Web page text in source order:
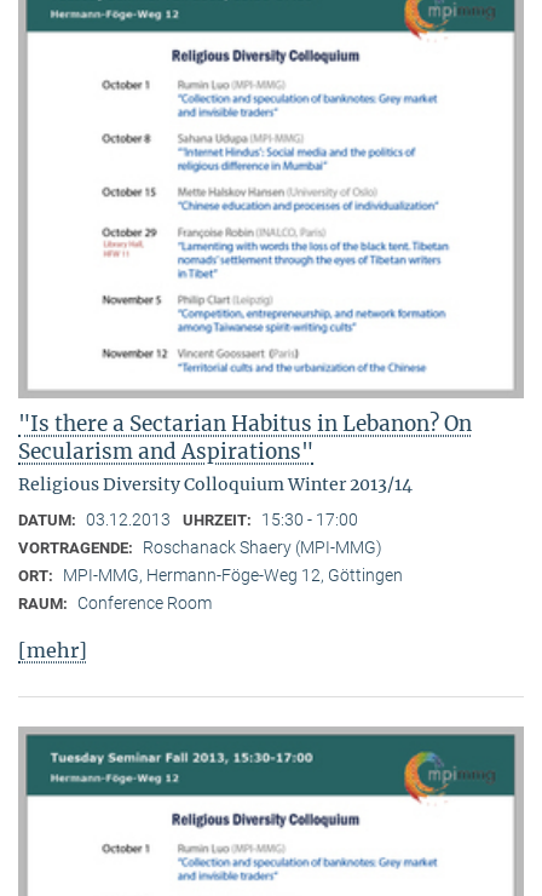
"Is there a Sectarian Habitus in Lebanon? On
Secularism and Aspirations"
Religious Diversity Colloquium Winter 2013/14
DATUM: 03.12.2013 UHRZEIT: 15:30 - 17:00
VORTRAGENDE: Roschanack Shaery (MPI-MMG)
ORT: MPI-MMG, Hermann-Föge-Weg 12, Göttingen
RAUM: Conference Room
[mehr]